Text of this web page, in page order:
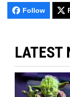
Follow
LATEST